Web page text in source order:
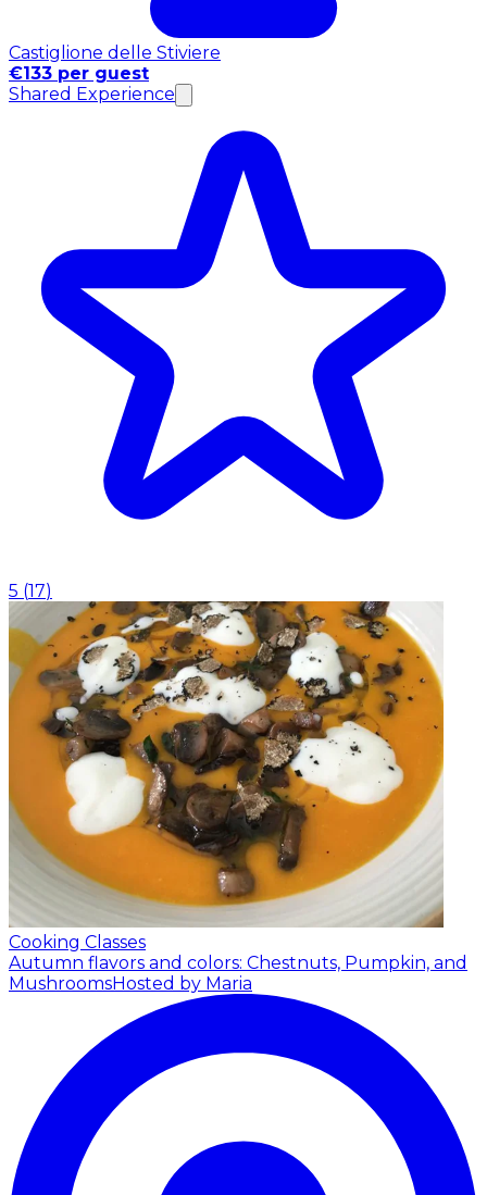
Castiglione delle Stiviere
€133 per guest
Shared Experience
5 (17)
Cooking Classes
Autumn flavors and colors: Chestnuts, Pumpkin, and
MushroomsHosted by Maria